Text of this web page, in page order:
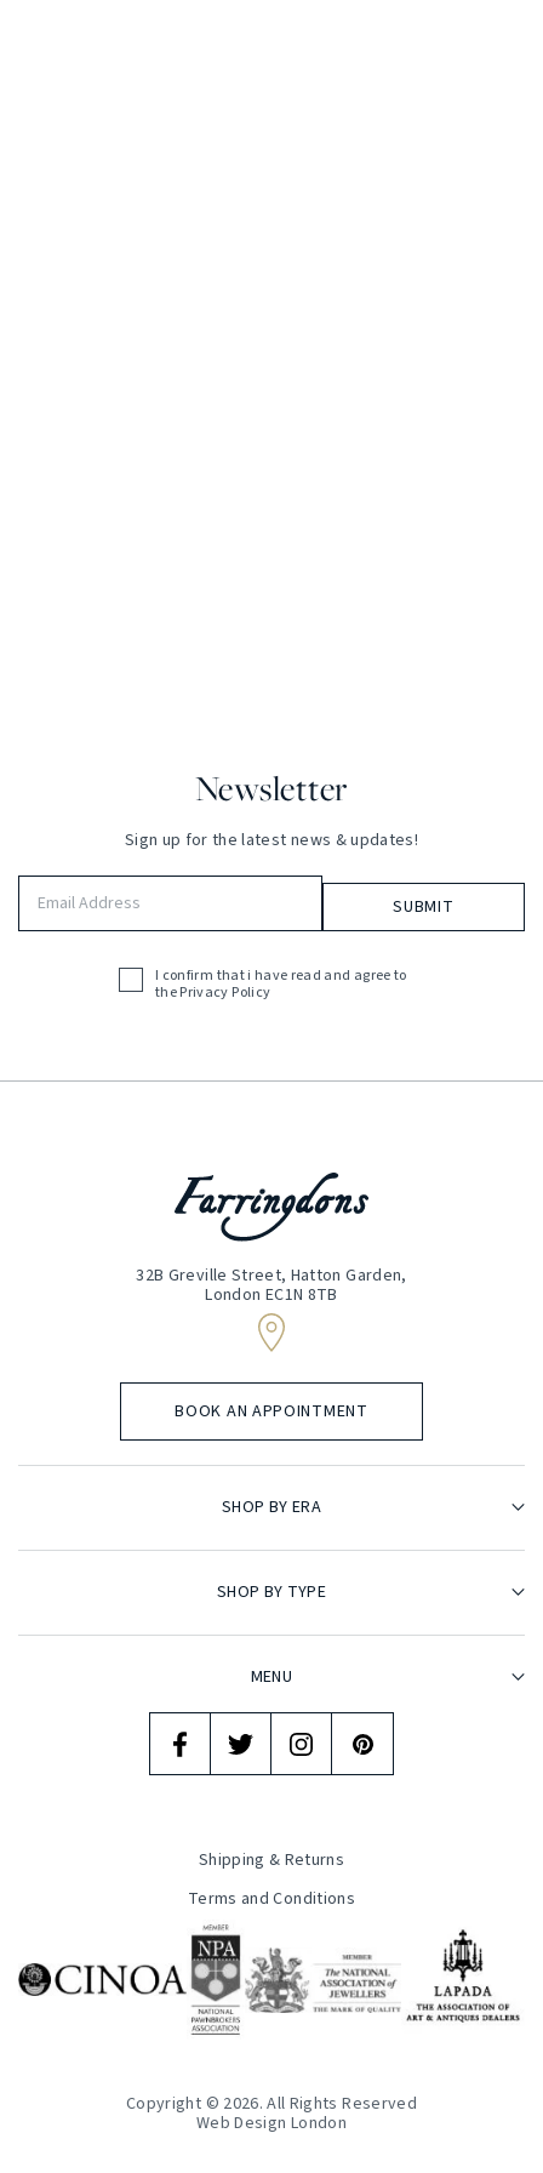
Newsletter
Sign up for the latest news & updates!
Acceptance
I confirm that i have read and agree to
thePrivacy Policy
32B Greville Street, Hatton Garden,
London EC1N 8TB
BOOK AN APPOINTMENT
SHOP BY ERA
SHOP BY TYPE
MENU
Shipping & Returns
Terms and Conditions
Copyright © 2026. All Rights Reserved
Web Design London